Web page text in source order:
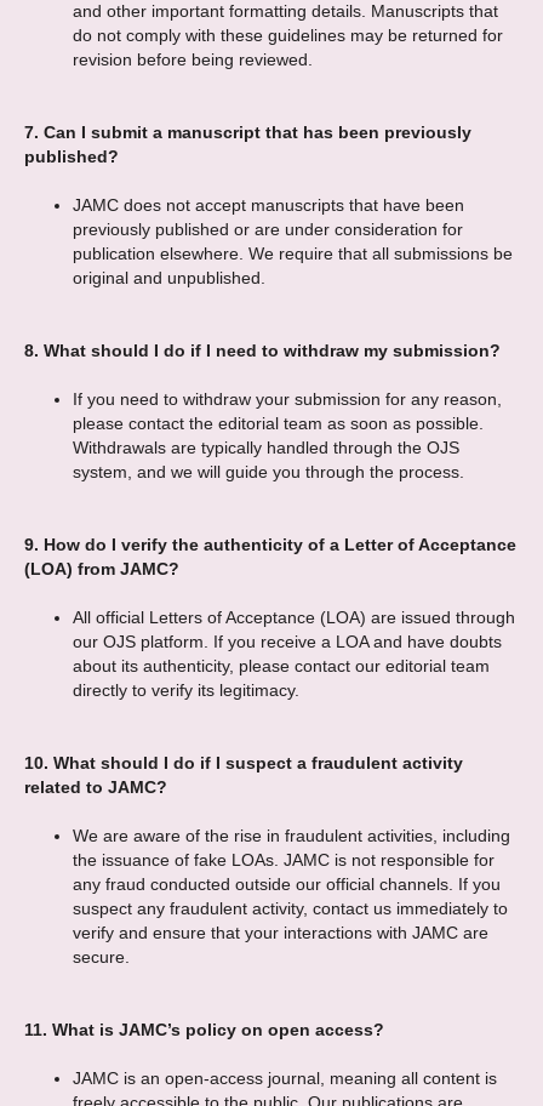
and other important formatting details. Manuscripts that
do not comply with these guidelines may be returned for
revision before being reviewed.
7. Can I submit a manuscript that has been previously
published?
JAMC does not accept manuscripts that have been
previously published or are under consideration for
publication elsewhere. We require that all submissions be
original and unpublished.
8. What should I do if I need to withdraw my submission?
If you need to withdraw your submission for any reason,
please contact the editorial team as soon as possible.
Withdrawals are typically handled through the OJS
system, and we will guide you through the process.
9. How do I verify the authenticity of a Letter of Acceptance
(LOA) from JAMC?
All official Letters of Acceptance (LOA) are issued through
our OJS platform. If you receive a LOA and have doubts
about its authenticity, please contact our editorial team
directly to verify its legitimacy.
10. What should I do if I suspect a fraudulent activity
related to JAMC?
We are aware of the rise in fraudulent activities, including
the issuance of fake LOAs. JAMC is not responsible for
any fraud conducted outside our official channels. If you
suspect any fraudulent activity, contact us immediately to
verify and ensure that your interactions with JAMC are
secure.
11. What is JAMC’s policy on open access?
JAMC is an open-access journal, meaning all content is